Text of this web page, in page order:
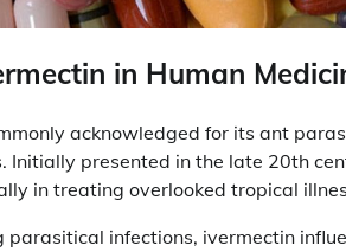
in Human
acknowledged for its ant
Initially presented in the late 20th
in treating overlooked tropical
infections, ivermectin